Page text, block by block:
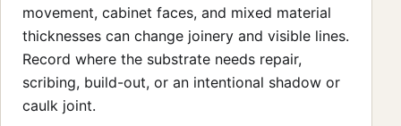
movement, cabinet faces, and mixed material
thicknesses can change joinery and visible lines.
Record where the substrate needs repair,
scribing, build-out, or an intentional shadow or
caulk joint.